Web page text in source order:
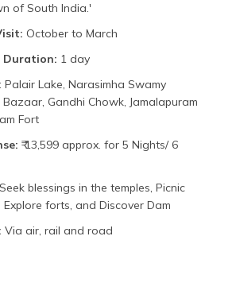
of South India.'
October to March
Duration: 1 day
: Palair Lake, Narasimha Swamy
Bazaar, Gandhi Chowk, Jamalapuram
Fort
₹ 13,599 approx. for 5 Nights/ 6
Seek blessings in the temples, Picnic
forts, and Discover Dam
Via air, rail and road